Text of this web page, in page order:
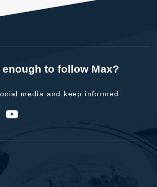
to follow Max?
media and keep informed.